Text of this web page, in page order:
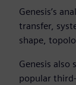
Genesis’s
transfer,
shape,
Genesis
popular